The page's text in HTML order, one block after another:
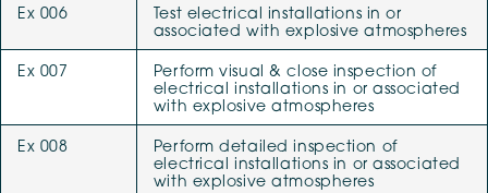
Ex 006
Test electrical installations in or
associated with explosive atmospheres
Ex 007
Perform visual & close inspection of
electrical installations in or associated
with explosive atmospheres
Ex 008
Perform detailed inspection of
electrical installations in or associated
with explosive atmospheres